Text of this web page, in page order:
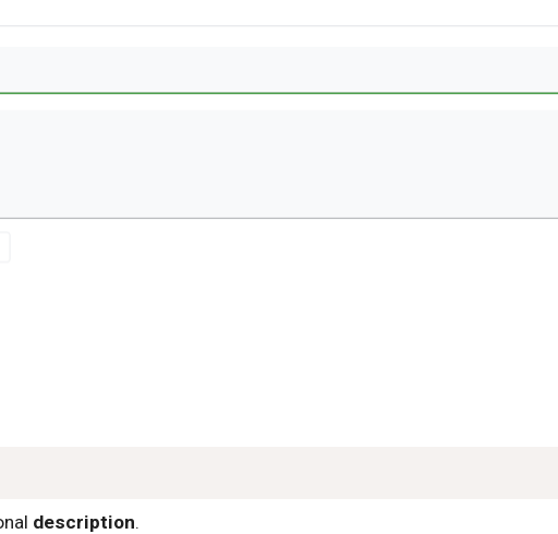
description.